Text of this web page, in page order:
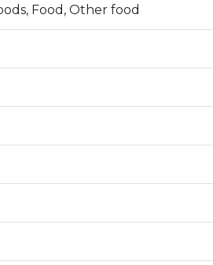
Food, Other food